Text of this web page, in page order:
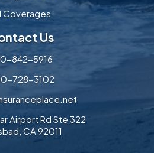
Coverages
Us
842-5916
728-3102
Airport Rd Ste 322
CA 92011